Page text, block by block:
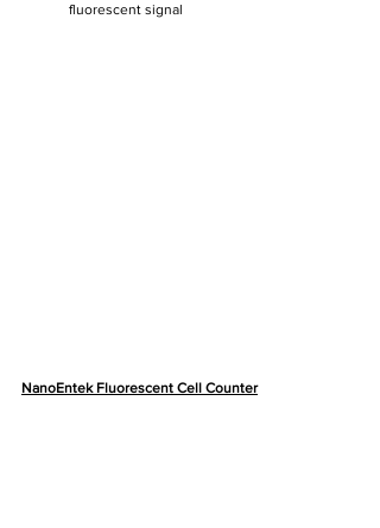
fluorescent signal
NanoEntek Fluorescent Cell Counter